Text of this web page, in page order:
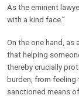
As the eminent
with a kind face.”
On the one hand, as
that helping
thereby crucially
burden, from
sanctioned means